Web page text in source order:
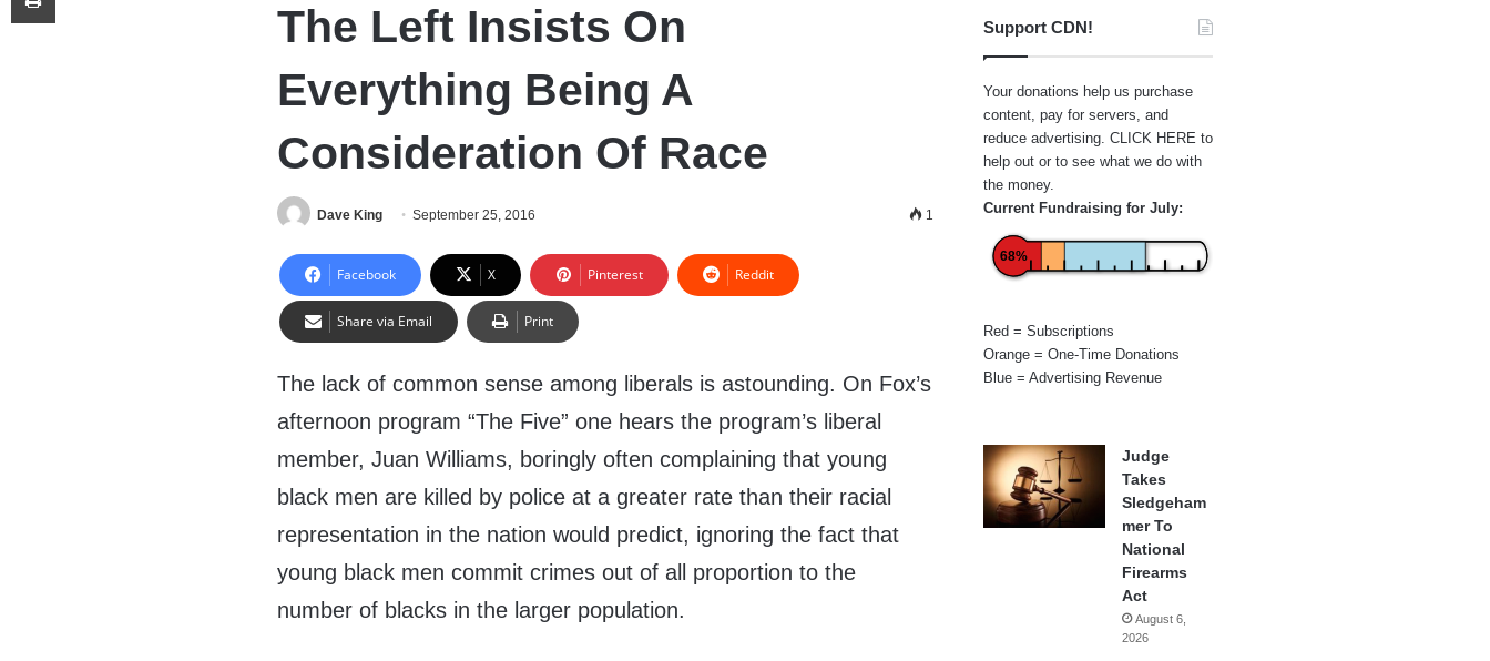
The Left Insists On
Everything Being A
Consideration Of Race
Dave King September 25, 2016 1
Facebook X Pinterest Reddit
Share via Email Print
The lack of common sense among liberals is astounding. On Fox’s
afternoon program “The Five” one hears the program’s liberal
member, Juan Williams, boringly often complaining that young
black men are killed by police at a greater rate than their racial
representation in the nation would predict, ignoring the fact that
young black men commit crimes out of all proportion to the
number of blacks in the larger population.
Support CDN!
Your donations help us purchase
content, pay for servers, and
reduce advertising. CLICK HERE to
help out or to see what we do with
the money.
Current Fundraising for July:
68%
Red = Subscriptions
Orange = One-Time Donations
Blue = Advertising Revenue
Judge
Takes
Sledgeham
mer To
National
Firearms
Act
August 6,
2026